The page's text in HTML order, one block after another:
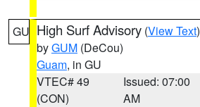
GU High Surf Advisory (View Text
byGUM (DeCou)
Guam, in GU
VTEC# 49
(CON)
Issued: 07:00
AM